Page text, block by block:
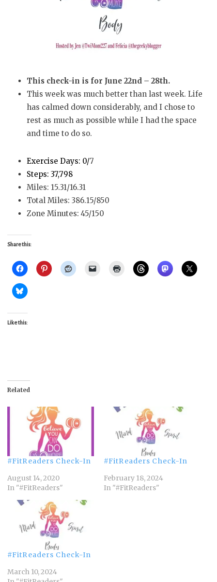
This check-in is for June 22nd – 28th.
This week was much better than last week. Life
has calmed down considerably, and I chose to
rest as much as possible while I had the space
and time to do so.
Exercise Days: 0/7
Steps: 37,798
Miles: 15.31/16.31
Total Miles: 386.15/850
Zone Minutes: 45/150
Share this:
Like this:
Related
#FitReaders Check-In
August 14, 2020
In "#FitReaders"
#FitReaders Check-In
February 18, 2024
In "#FitReaders"
#FitReaders Check-In
March 10, 2024